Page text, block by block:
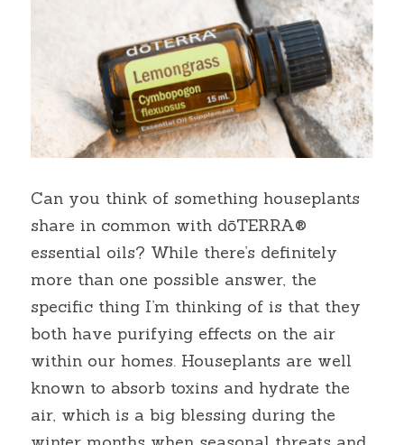
Can you think of something houseplants
share in common with dōTERRA®
essential oils? While there’s definitely
more than one possible answer, the
specific thing I’m thinking of is that they
both have purifying effects on the air
within our homes. Houseplants are well
known to absorb toxins and hydrate the
air, which is a big blessing during the